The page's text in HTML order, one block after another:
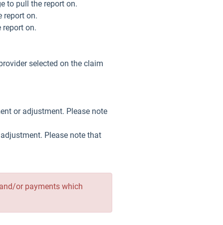
to pull the report on.
report on.
on.
selected on the claim
or adjustment. Please note
Please note that
or payments which